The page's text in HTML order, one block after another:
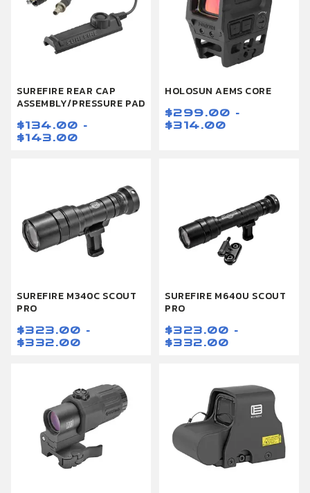
SUREFIRE REAR CAP
ASSEMBLY/PRESSURE PAD
$134.00 -
$143.00
HOLOSUN AEMS CORE
$299.00 -
$314.00
SUREFIRE M340C SCOUT
PRO
$323.00 -
$332.00
SUREFIRE M640U SCOUT
PRO
$323.00 -
$332.00